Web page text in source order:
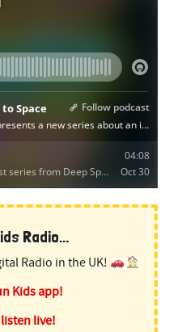
Radio...
Radio in the UK!
Kids app!
live!